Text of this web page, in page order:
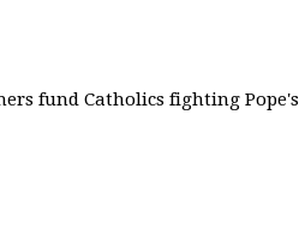
fund Catholics fighting Pope's